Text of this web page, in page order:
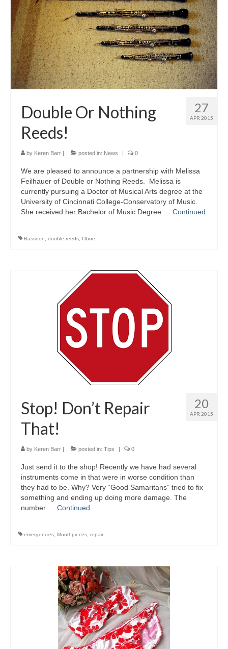
Contact Us
North Georgia Band Blog
27
APR 2015
Double Or Nothing
Reeds!
by Keren Barr posted in: News 0
We are pleased to announce a partnership with Melissa
Feilhauer of Double or Nothing Reeds. Melissa is
currently pursuing a Doctor of Musical Arts degree at the
University of Cincinnati College-Conservatory of Music.
She received her Bachelor of Music Degree … Continued
Bassoon, double reeds, Oboe
20
APR 2015
Stop! Don’t Repair
That!
by Keren Barr posted in: Tips 0
Just send it to the shop! Recently we have had several
instruments come in that were in worse condition than
they had to be. Why? Very “Good Samaritans” tried to fix
something and ending up doing more damage. The
number … Continued
emergencies, Mouthpieces, repair